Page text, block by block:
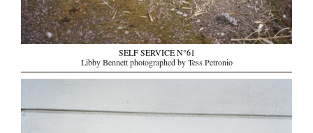
SELF SERVICE N°61
Libby Bennett photographed by Tess Petronio